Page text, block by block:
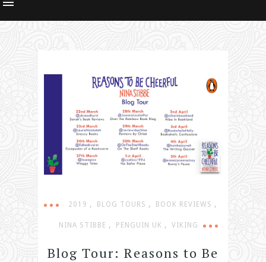
2019 , BLOG TOURS , BOOK REVIEWS ,
NINA STIBBE , PENGUIN UK , VIKING
Blog Tour: Reasons to Be